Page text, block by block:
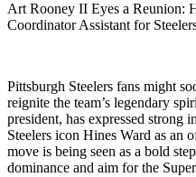
Art Rooney II Eyes a Reunion:
Coordinator Assistant for
Pittsburgh Steelers fans might
reignite the team’s legendary
president, has expressed strong
Steelers icon Hines Ward as an
move is being seen as a bold
dominance and aim for the